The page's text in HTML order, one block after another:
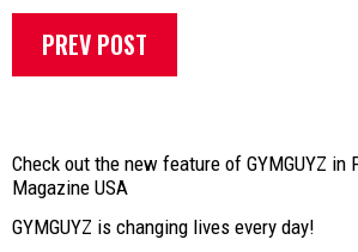
PREV POST
Check out the new feature of GYMGUYZ in
Magazine USA
GYMGUYZ is changing lives every day!